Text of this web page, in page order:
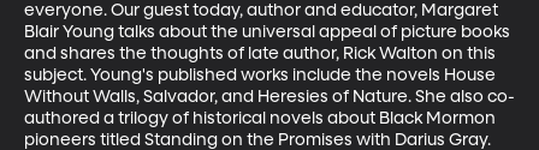
everyone. Our guest today, author and educator, Margaret
Blair Young talks about the universal appeal of picture books
and shares the thoughts of late author, Rick Walton on this
subject. Young's published works include the novels House
Without Walls, Salvador, and Heresies of Nature. She also co-
authored a trilogy of historical novels about Black Mormon
pioneers titled Standing on the Promises with Darius Gray.